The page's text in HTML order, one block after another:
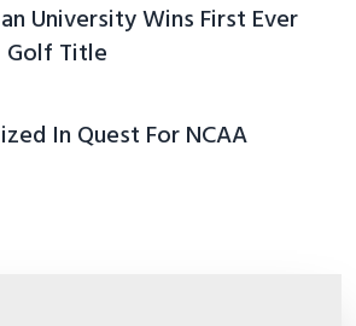
University Wins First Ever
Golf Title
In Quest For NCAA